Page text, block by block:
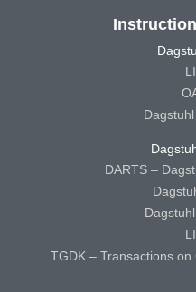
DARTS –
TGDK – Transactions